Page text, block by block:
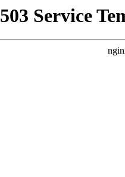
503 Service